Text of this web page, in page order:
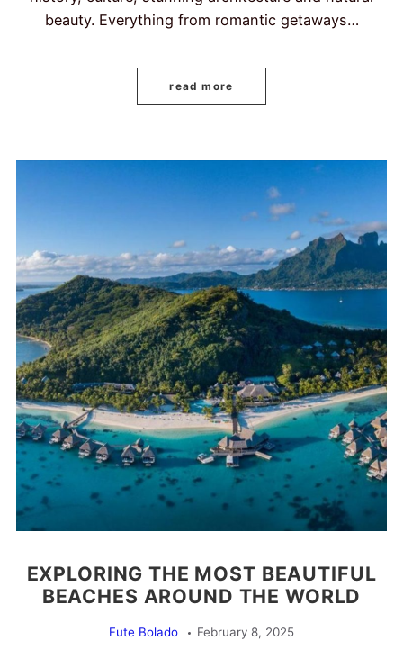
beauty. Everything from romantic getaways…
read more
EXPLORING THE MOST BEAUTIFUL
BEACHES AROUND THE WORLD
Fute Bolado February 8, 2025